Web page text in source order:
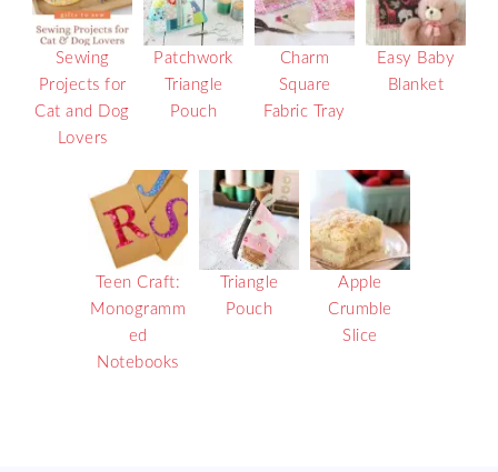
Sewing
Projects for
Cat and Dog
Lovers
Patchwork
Triangle
Pouch
Charm
Square
Fabric Tray
Easy Baby
Blanket
Teen Craft:
Monogramm
ed
Notebooks
Triangle
Pouch
Apple
Crumble
Slice